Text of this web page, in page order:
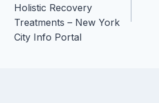
Holistic Recovery
Treatments – New York
City Info Portal